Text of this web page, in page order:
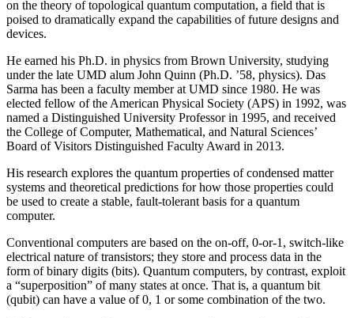
on the theory of topological quantum computation, a field that is
poised to dramatically expand the capabilities of future designs and
devices.
He earned his Ph.D. in physics from Brown University, studying
under the late UMD alum John Quinn (Ph.D. ’58, physics). Das
Sarma has been a faculty member at UMD since 1980. He was
elected fellow of the American Physical Society (APS) in 1992, was
named a Distinguished University Professor in 1995, and received
the College of Computer, Mathematical, and Natural Sciences’
Board of Visitors Distinguished Faculty Award in 2013.
His research explores the quantum properties of condensed matter
systems and theoretical predictions for how those properties could
be used to create a stable, fault-tolerant basis for a quantum
computer.
Conventional computers are based on the on-off, 0-or-1, switch-like
electrical nature of transistors; they store and process data in the
form of binary digits (bits). Quantum computers, by contrast, exploit
a “superposition” of many states at once. That is, a quantum bit
(qubit) can have a value of 0, 1 or some combination of the two.